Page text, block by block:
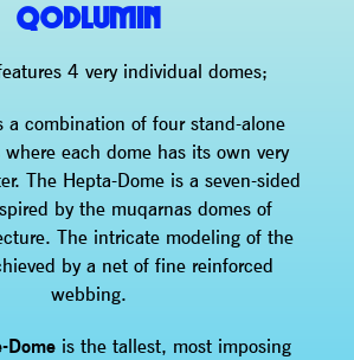
QODLUMIN
4 very individual domes;
a combination of four stand-alone
each dome has its own very
The Hepta-Dome is a seven-sided
by the muqarnas domes of
The intricate modeling of the
by a net of fine reinforced
webbing.
Dome is the tallest, most imposing